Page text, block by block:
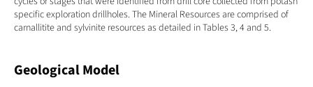
specific exploration drillholes. The Mineral Resources are comprised of
carnallitite and sylvinite resources as detailed in Tables 3, 4 and 5.
Geological Model